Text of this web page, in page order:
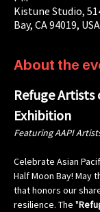
Kistune Studio,
Bay, CA 94019, USA
About the
Refuge Artists
Exhibition
Featuring AAPI
Celebrate Asian
Half Moon Bay! May
that honors our
resilience. The "